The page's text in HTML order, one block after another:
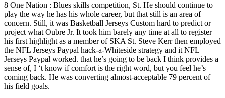
8 One Nation : Blues skills competition, St. He should continue to
play the way he has his whole career, but that still is an area of
concern. Still, it was Basketball Jerseys Custom hard to predict or
project what Oubre Jr. It took him barely any time at all to register
his first highlight as a member of SKA St. Steve Kerr then employed
the NFL Jerseys Paypal hack-a-Whiteside strategy and it NFL
Jerseys Paypal worked. that he’s going to be back I think provides a
sense of, I ‘t know if comfort is the right word, but you feel he’s
coming back. He was converting almost-acceptable 79 percent of
his field goals.